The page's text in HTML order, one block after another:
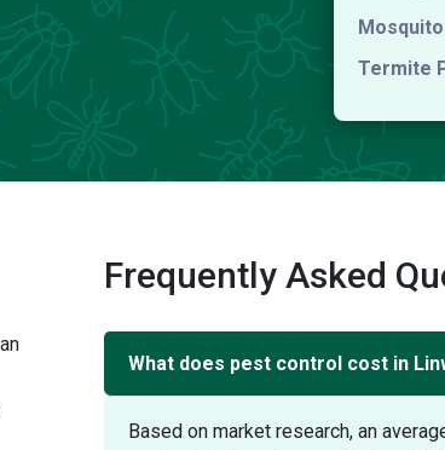
Termite
Frequently Asked
What does pest control cost in
Based on market research, an